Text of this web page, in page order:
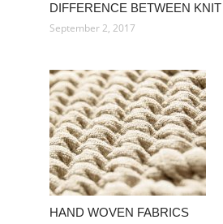
DIFFERENCE BETWEEN
September 2, 2017
HAND WOVEN FABRICS